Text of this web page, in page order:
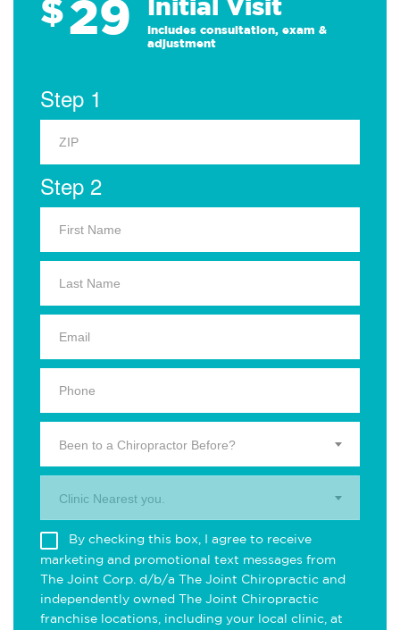
$29
Includes consultation, exam &
adjustment
Step 1
Step 2
Been to a Chiropractor Before?
Clinic Nearest you.
By checking this box, I agree to receive
marketing and promotional text messages from
The Joint Corp. d/b/a The Joint Chiropractic and
independently owned The Joint Chiropractic
franchise locations, including your local clinic, at